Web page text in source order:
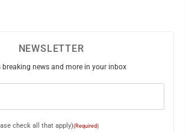
NEWSLETTER
breaking news and more in your inbox
check all that apply)(Required)